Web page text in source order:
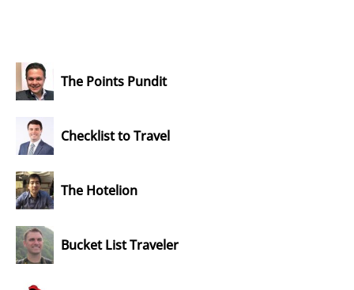
The Points Pundit
Checklist to Travel
The Hotelion
Bucket List Traveler